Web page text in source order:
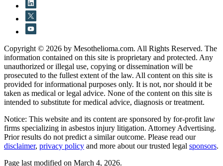
Copyright © 2026 by Mesothelioma.com. All Rights Reserved. The
information contained on this site is proprietary and protected. Any
unauthorized or illegal use, copying or dissemination will be
prosecuted to the fullest extent of the law. All content on this site is
provided for informational purposes only. It is not, nor should it be
taken as medical or legal advice. None of the content on this site is
intended to substitute for medical advice, diagnosis or treatment.
Notice: This website and its content are sponsored by for-profit law
firms specializing in asbestos injury litigation. Attorney Advertising.
Prior results do not predict a similar outcome. Please read our
disclaimer, privacy policy and more about our trusted legal sponsors.
Page last modified on March 4, 2026.